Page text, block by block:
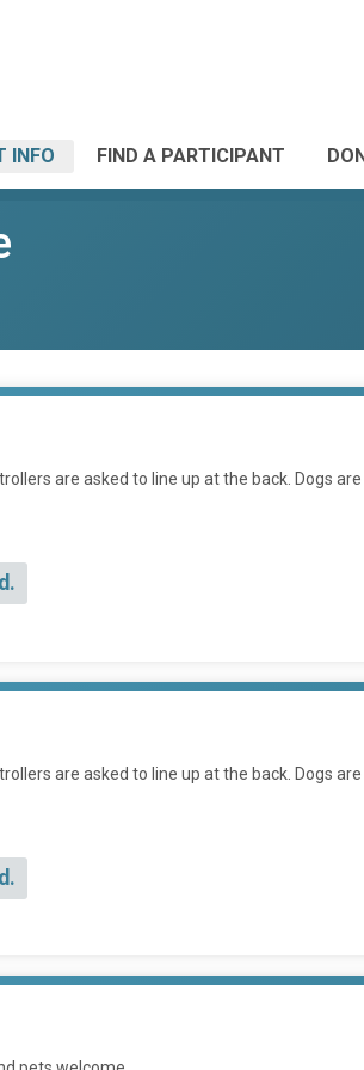
INFO FIND A PARTICIPANT
are asked to line up at the back. Dogs are
are asked to line up at the back. Dogs are